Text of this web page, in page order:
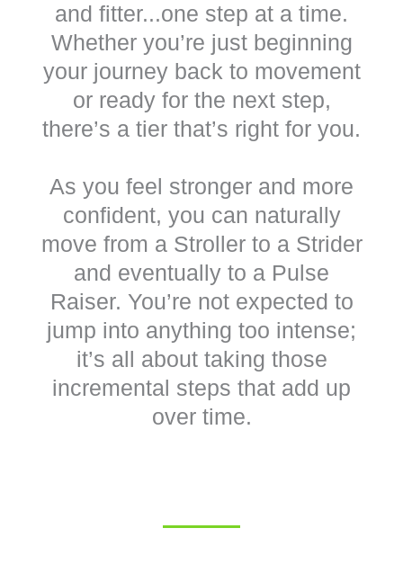
and fitter...one step at a time.
Whether you’re just beginning
your journey back to movement
or ready for the next step,
there’s a tier that’s right for you.
As you feel stronger and more
confident, you can naturally
move from a Stroller to a Strider
and eventually to a Pulse
Raiser. You’re not expected to
jump into anything too intense;
it’s all about taking those
incremental steps that add up
over time.